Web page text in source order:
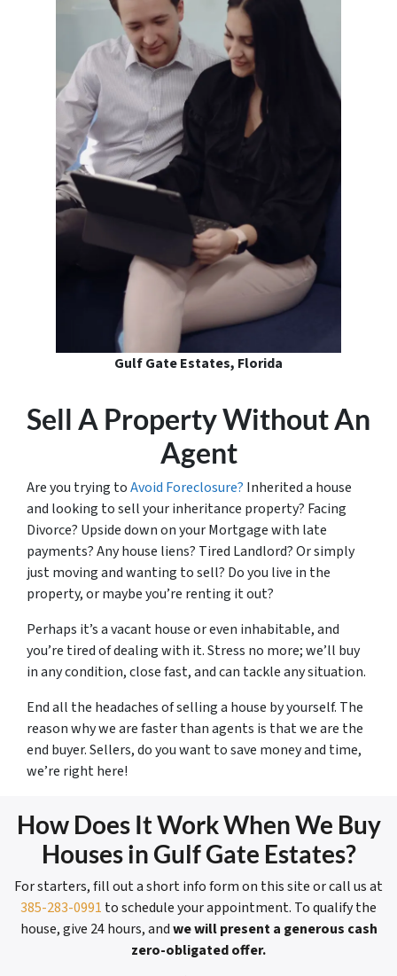
Gulf Gate Estates, Florida
Sell A Property Without An
Agent
Are you trying toAvoid Foreclosure? Inherited a house
and looking to sell your inheritance property? Facing
Divorce? Upside down on your Mortgage with late
payments? Any house liens? Tired Landlord? Or simply
just moving and wanting to sell? Do you live in the
property, or maybe you’re renting it out?
Perhaps it’s a vacant house or even inhabitable, and
you’re tired of dealing with it. Stress no more; we’ll buy
in any condition, close fast, and can tackle any situation.
End all the headaches of selling a house by yourself. The
reason why we are faster than agents is that we are the
end buyer. Sellers, do you want to save money and time,
we’re right here!
How Does It Work When We Buy
Houses in Gulf Gate Estates?
For starters, fill out a short info form on this site or call us at
385-283-0991 to schedule your appointment. To qualify the
house, give 24 hours, andwe will present a generous cash
zero-obligated offer.